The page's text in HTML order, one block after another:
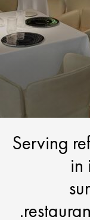
Serving
in